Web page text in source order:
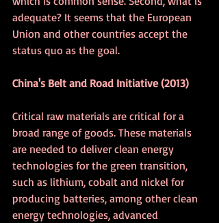
adequate? It seems that the European
Union and other countries accept the
status quo as the goal.
China's Belt and Road Initiative (2013)
Critical raw materials are critical for a
broad range of goods. These materials
are needed to deliver clean energy
technologies for the green transition,
such as lithium, cobalt and nickel for
producing batteries, among other clean
energy technologies, advanced